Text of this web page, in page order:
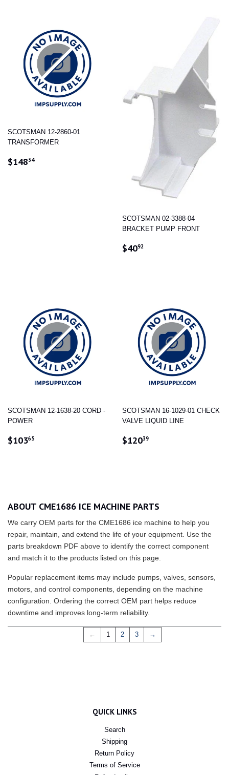
SCOTSMAN 12-2860-01
TRANSFORMER
REGULAR
$14834$148.34
SCOTSMAN 02-3388-04
BRACKET PUMP FRONT
REGULAR
$4092
SCOTSMAN 12-1638-20 CORD -
POWER
REGULAR
$10365
SCOTSMAN 16-1029-01 CHECK
VALVE LIQUID LINE
REGULAR
$12039
ABOUT CME1686 ICE MACHINE PARTS
We carry OEM parts for the CME1686 ice machine to help you
repair, maintain, and extend the life of your equipment. Use the
parts breakdown PDF above to identify the correct component
and match it to the products listed on this page.
Popular replacement items may include pumps, valves, sensors,
motors, and control components, depending on the machine
configuration. Ordering the correct OEM part helps reduce
downtime and improves long-term reliability.
← 1 2 3 →
QUICK LINKS
Search
Shipping
Return Policy
Terms of Service